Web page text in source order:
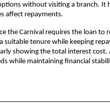
without visiting a branch. It
affect repayments.
the Carnival requires the loan to
suitable tenure while keeping
showing the total interest cost.
while maintaining financial